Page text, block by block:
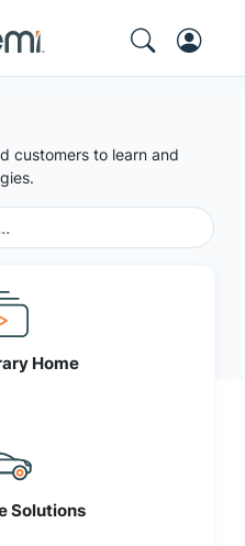
customers to learn and
Home
Solutions